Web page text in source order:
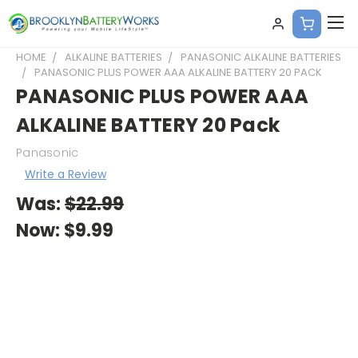
HOME ALKALINE BATTERIES
PANASONIC ALKALINE BATTERIES
PANASONIC PLUS POWER AAA ALKALINE BATTERY 20 PACK
PANASONIC PLUS POWER AAA
ALKALINE BATTERY 20 Pack
Panasonic
Write a Review
Was:$22.99
Now: $9.99